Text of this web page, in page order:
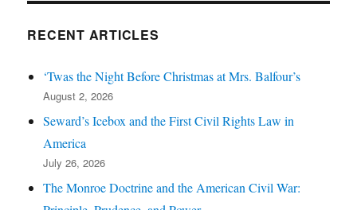
RECENT ARTICLES
‘Twas the Night Before Christmas at Mrs. Balfour’s
August 2, 2026
Seward’s Icebox and the First Civil Rights Law in
America
July 26, 2026
The Monroe Doctrine and the American Civil War: